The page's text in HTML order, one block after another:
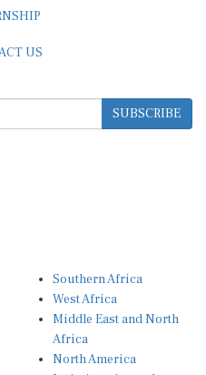
SUBSCRIBE
West Africa
Middle East and North
Africa
North America
Latin America and